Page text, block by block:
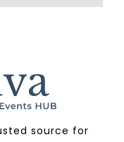
source for